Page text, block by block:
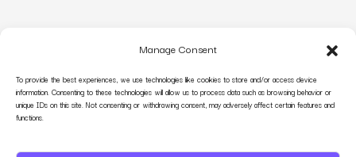
Manage Consent
To provide the best experiences, we use technologies like cookies to store and/or access device
information. Consenting to these technologies will allow us to process data such as browsing behavior or
unique IDs on this site. Not consenting or withdrawing consent, may adversely affect certain features and
functions.